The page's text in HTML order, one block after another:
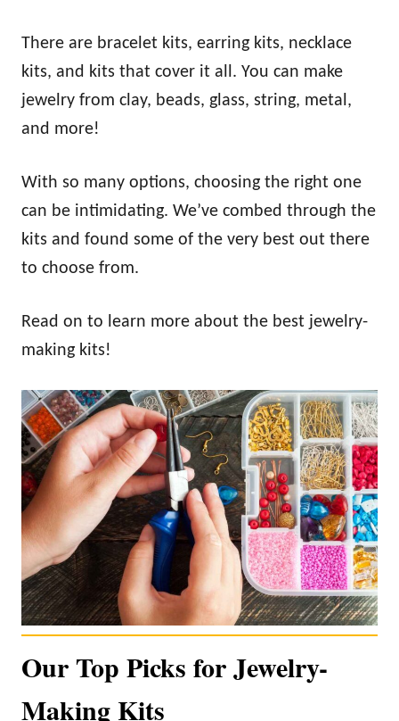
There are bracelet kits, earring kits, necklace
kits, and kits that cover it all. You can make
jewelry from clay, beads, glass, string, metal,
and more!
With so many options, choosing the right one
can be intimidating. We’ve combed through the
kits and found some of the very best out there
to choose from.
Read on to learn more about the best jewelry-
making kits!
Our Top Picks for Jewelry-
Making Kits